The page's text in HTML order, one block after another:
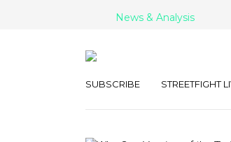
SUBSCRIBE STREETFIGHT
News & Analysis
Vital to a